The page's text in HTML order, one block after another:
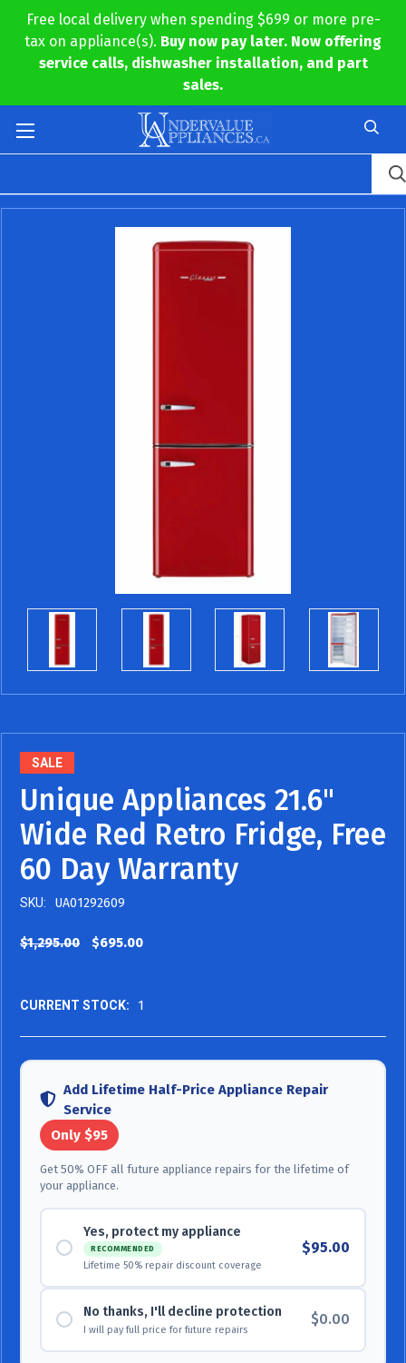
Free local delivery when spending $699 or more pre-
tax on appliance(s). Buy now pay later. Now offering
service calls, dishwasher installation, and part
sales.
SALE
Unique Appliances 21.6"
Wide Red Retro Fridge, Free
60 Day Warranty
SKU: UA01292609
$1,295.00 $695.00
CURRENT STOCK: 1
Add Lifetime Half-Price Appliance Repair
Service
Only $95
Get 50% OFF all future appliance repairs for the lifetime of
your appliance.
Yes, protect my appliance
RECOMMENDED
Lifetime 50% repair discount coverage
$95.00
No thanks, I'll decline protection
I will pay full price for future repairs
$0.00